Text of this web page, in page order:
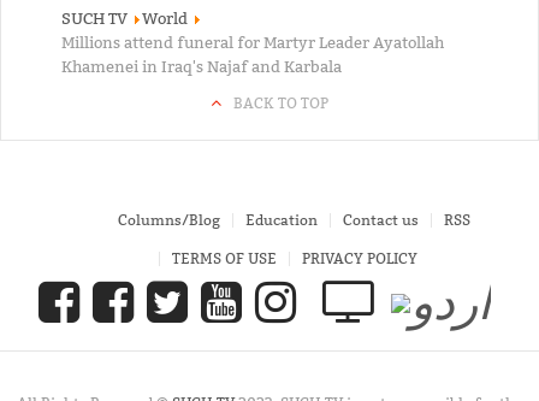
SUCH TV
World
Millions attend funeral for Martyr Leader Ayatollah
Khamenei in Iraq's Najaf and Karbala
BACK TO TOP
Columns/Blog Education Contact us RSS
TERMS OF USE PRIVACY POLICY